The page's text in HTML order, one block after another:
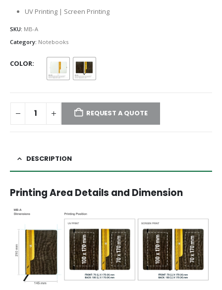
UV Printing | Screen Printing
SKU: MB-A
Category: Notebooks
COLOR
REQUEST A QUOTE
DESCRIPTION
Printing Area Details and Dimension